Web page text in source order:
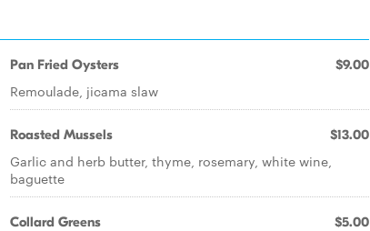
Pan Fried Oysters $9.00
Remoulade, jicama slaw
Roasted Mussels $13.00
Garlic and herb butter, thyme, rosemary, white wine,
baguette
Collard Greens $5.00